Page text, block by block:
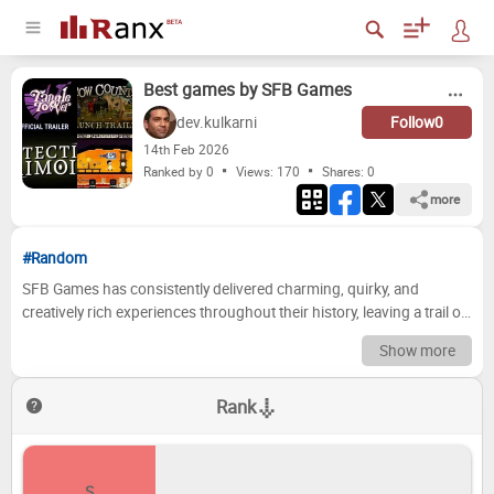
Best games by SFB Games
dev.kulkarni Follow0
14th Feb 2026
Ranked by 0
Views: 170 Shares: 0
more
#Random
SFB Games has consistently delivered charming, quirky, and
creatively rich experiences throughout their history, leaving a trail of
memorable titles in their wake. From the whimsical world of
Snipperclips to the vibrant puzzle-solving of Tattletail, each game
offers a unique blend of gameplay and art style that has captivated
audiences worldwide. But which SFB Games title truly shines above
champions of the SFB Games library! Ready to become the ultimate
Show more
Rank